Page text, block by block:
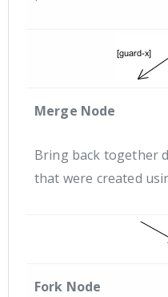
Merge Node
Bring back together
that were created
Fork Node